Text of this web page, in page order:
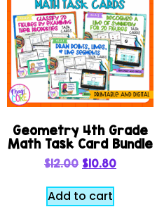
Geometry 4th Grade
Math Task Card Bundle
$12.00 $10.80
Add to cart